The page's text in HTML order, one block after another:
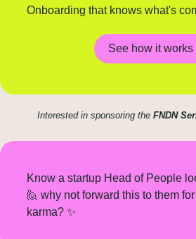
Onboarding that knows what's
See how it
Interested in sponsoring the FNDN
🙋 why not forward this to them
karma? ✨